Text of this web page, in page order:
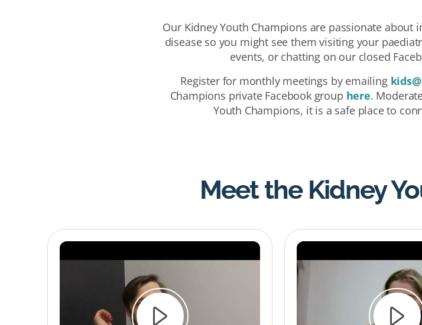
Our Kidney Youth Champions are passionate
disease so you might see them visiting your
events, or chatting on our closed
Register for monthly meetings by emailing
Champions private Facebook group here.
Youth Champions, it is a safe place to
Meet the Kidney